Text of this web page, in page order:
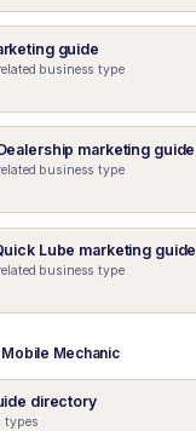
guide
business type
marketing guide
business type
Lube marketing guide
business type
Mechanic
directory
types